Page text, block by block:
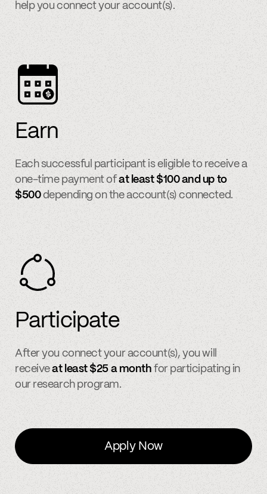
help you connect your account(s).
Earn
Each successful participant is eligible to receive a
one-time payment ofat least $100 and up to
$500depending on the account(s) connected.
Participate
After you connect your account(s), you will
receiveat least $25 a month for participating in
our research program.
Apply Now